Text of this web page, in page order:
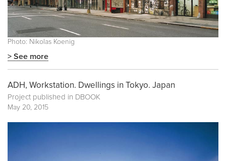
Photo: Nikolas Koenig
> See more
ADH, Workstation. Dwellings in Tokyo. Japan
Project published in DBOOK
May 20, 2015